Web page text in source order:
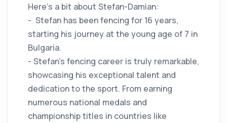
Here's a bit about Stefan-Damian:
- Stefan has been fencing for 16 years,
starting his journey at the young age of 7 in
Bulgaria.
- Stefan's fencing career is truly remarkable,
showcasing his exceptional talent and
dedication to the sport. From earning
numerous national medals and
championship titles in countries like